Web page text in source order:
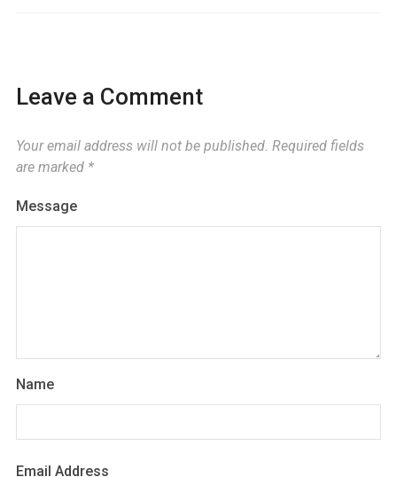
Leave a Comment
Your email address will not be published. Required fields
are marked *
Message
Name
Email Address